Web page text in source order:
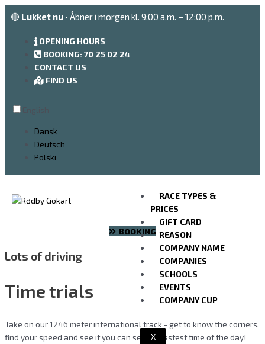
Go
to🔴 Lukket nu • Åbner i morgen kl. 9:00 a.m. – 12:00 p.m.
OPENING HOURS
BOOKING: 70 25 02 24
CONTACT US
FIND US
Dansk
Deutsch
Polski
RACE TYPES &
PRICES
GIFT CARD
REASON
COMPANY NAME
COMPANIES
SCHOOLS
EVENTS
COMPANY CUP
X
BOOKING
Lots of driving
Time trials
Take on our 1246 meter international track - get to know the corners,
find your speed and see if you can set the fastest time of the day!